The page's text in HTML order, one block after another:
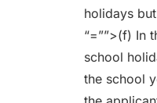
holidays
“=””>(f) In
school
the school